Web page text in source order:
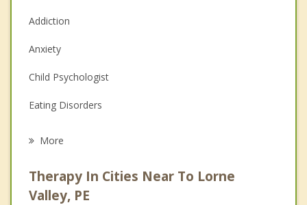
Addiction
Anxiety
Child Psychologist
Eating Disorders
Anger Management
More
Therapy In Cities Near To Lorne
Valley, PE